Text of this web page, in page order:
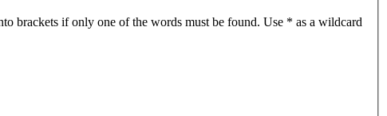
brackets if only one of the words must be found. Use * as a wildcard